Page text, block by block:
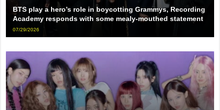
BTS play a hero’s role in boycotting Grammys, Recording
Academy responds with some mealy-mouthed statement
07/29/2026